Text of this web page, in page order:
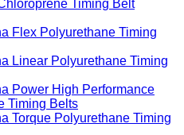
Timing Belt
Flex Polyurethane Timing
Linear Polyurethane Timing
Power High Performance
Timing Belts
Torque Polyurethane Timing